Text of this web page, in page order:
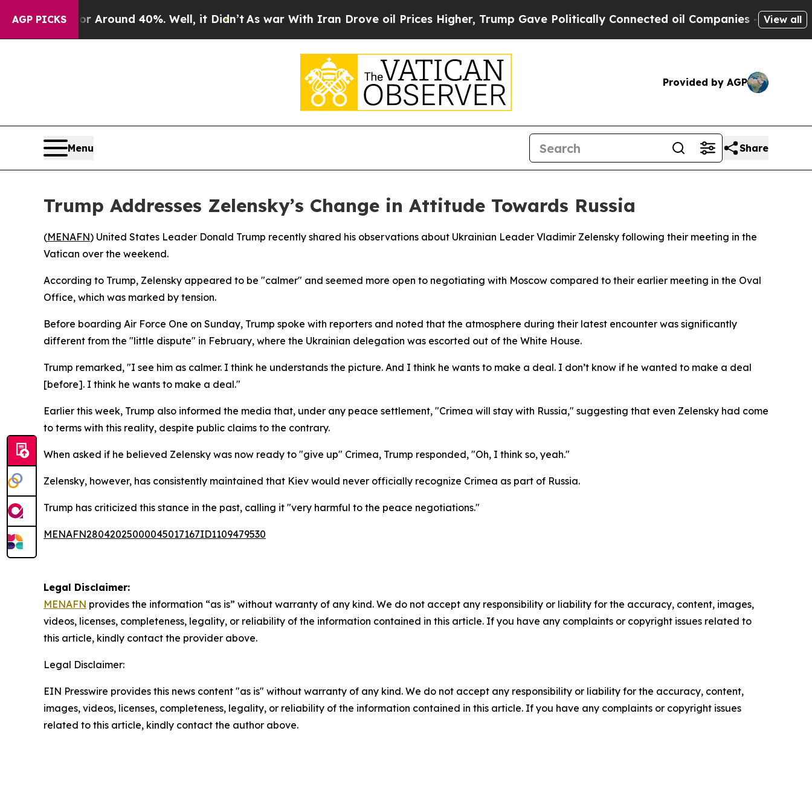
AGP PICKS
a Floor Around 40%. Well, it Didn’tAs war With Iran Drove oil Prices Higher, Trump Gave Politically Connected oil Companies — not View all
Provided by AGP
Menu Share
Trump Addresses Zelensky’s Change in Attitude Towards Russia
(MENAFN) United States Leader Donald Trump recently shared his observations about Ukrainian Leader Vladimir Zelensky following their meeting in the
Vatican over the weekend.
According to Trump, Zelensky appeared to be "calmer" and seemed more open to negotiating with Moscow compared to their earlier meeting in the Oval
Office, which was marked by tension.
Before boarding Air Force One on Sunday, Trump spoke with reporters and noted that the atmosphere during their latest encounter was significantly
different from the "little dispute" in February, where the Ukrainian delegation was escorted out of the White House.
Trump remarked, "I see him as calmer. I think he understands the picture. And I think he wants to make a deal. I don’t know if he wanted to make a deal
[before]. I think he wants to make a deal."
Earlier this week, Trump also informed the media that, under any peace settlement, "Crimea will stay with Russia," suggesting that even Zelensky had come
to terms with this reality, despite public claims to the contrary.
When asked if he believed Zelensky was now ready to "give up" Crimea, Trump responded, "Oh, I think so, yeah."
Zelensky, however, has consistently maintained that Kiev would never officially recognize Crimea as part of Russia.
Trump has criticized this stance in the past, calling it "very harmful to the peace negotiations."
MENAFN28042025000045017167ID1109479530
Legal Disclaimer:
MENAFN provides the information “as is” without warranty of any kind. We do not accept any responsibility or liability for the accuracy, content, images,
videos, licenses, completeness, legality, or reliability of the information contained in this article. If you have any complaints or copyright issues related to
this article, kindly contact the provider above.
Legal Disclaimer:
EIN Presswire provides this news content "as is" without warranty of any kind. We do not accept any responsibility or liability for the accuracy, content,
images, videos, licenses, completeness, legality, or reliability of the information contained in this article. If you have any complaints or copyright issues
related to this article, kindly contact the author above.